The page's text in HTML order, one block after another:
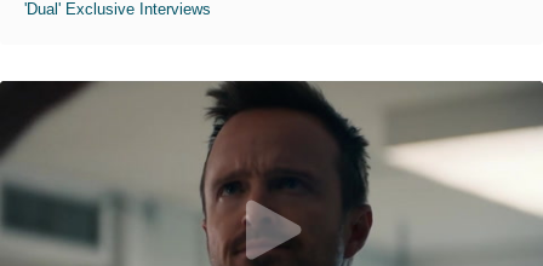
'Dual' Exclusive Interviews